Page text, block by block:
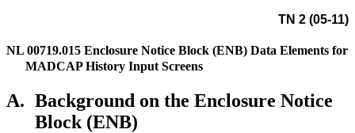
TN 2 (05-11)
NL 00719.015 Enclosure Notice Block (ENB) Data Elements for
MADCAP History Input Screens
A. Background on the Enclosure Notice
Block (ENB)